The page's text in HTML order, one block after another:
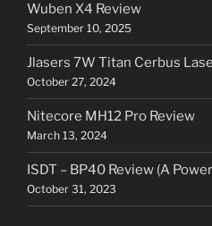
Wuben X4 Review
September 10, 2025
Jlasers 7W Titan Cerbus
October 27, 2024
Nitecore MH12 Pro Review
March 13, 2024
ISDT – BP40 Review (A
October 31, 2023